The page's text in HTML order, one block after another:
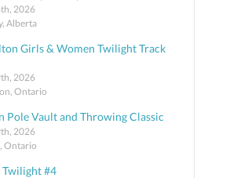
2026
Alberta
Girls & Women Twilight Track
2026
Ontario
Pole Vault and Throwing Classic
2026
Ontario
Twilight #4